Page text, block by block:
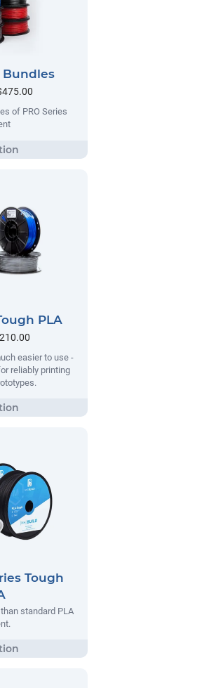
Bundles
of PRO Series
PLA
easier to use -
reliably printing
Tough
standard PLA